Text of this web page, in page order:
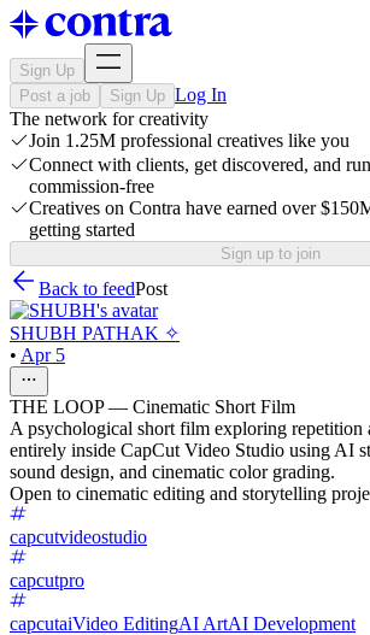
Sign Up
Post a job
Sign Up Log In
The network for creativity
Join 1.25M professional creatives like you
Connect with clients, get discovered, and
commission-free
Creatives on Contra have earned over
getting started
Sign up to join
Back to feedPost
SHUBH PATHAK ✧
• Apr 5
THE LOOP — Cinematic Short Film
A psychological short film exploring repetition
entirely inside CapCut Video Studio using AI
sound design, and cinematic color grading.
Open to cinematic editing and storytelling
capcutvideostudio
capcutpro
capcutaiVideo EditingAI ArtAI Development